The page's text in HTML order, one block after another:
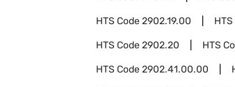
HTS Code2902.19.00
HTS Code2902.20 HTS
HTS Code2902.41.00.00